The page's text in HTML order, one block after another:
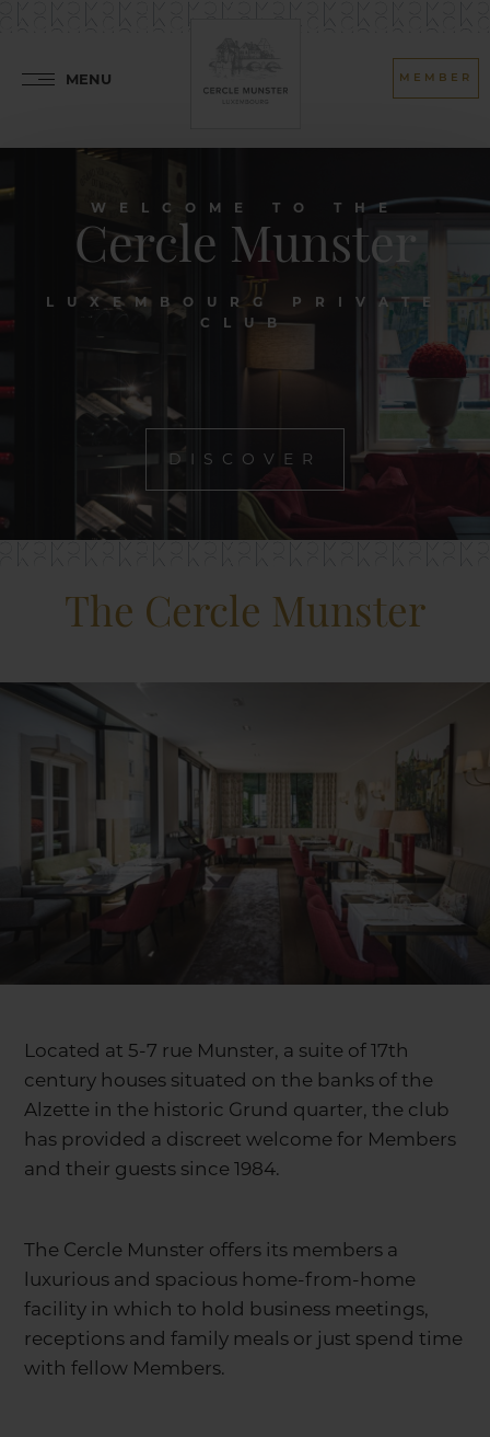
MENU MEMBER
WELCOME TO THE
Cercle Munster
LUXEMBOURG PRIVATE
CLUB
DISCOVER
The Cercle Munster
Located at 5-7 rue Munster, a suite of 17th
century houses situated on the banks of the
Alzette in the historic Grund quarter, the club
has provided a discreet welcome for Members
and their guests since 1984.
The Cercle Munster offers its members a
luxurious and spacious home-from-home
facility in which to hold business meetings,
receptions and family meals or just spend time
with fellow Members.